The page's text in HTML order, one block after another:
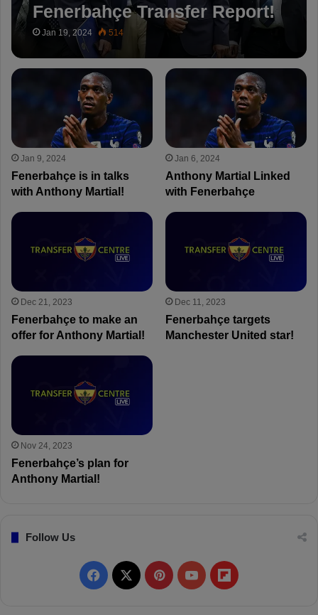
Fenerbahçe Transfer Report!
Jan 19, 2024 514
Jan 9, 2024
Fenerbahçe is in talks
with Anthony Martial!
Jan 6, 2024
Anthony Martial Linked
with Fenerbahçe
Dec 21, 2023
Fenerbahçe to make an
offer for Anthony Martial!
Dec 11, 2023
Fenerbahçe targets
Manchester United star!
Nov 24, 2023
Fenerbahçe’s plan for
Anthony Martial!
Follow Us
F
X
P
Y
F